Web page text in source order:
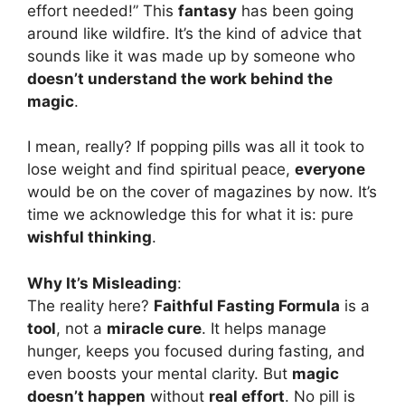
effort needed!” This fantasy has been going
around like wildfire. It’s the kind of advice that
sounds like it was made up by someone who
doesn’t understand the work behind the
magic.
I mean, really? If popping pills was all it took to
lose weight and find spiritual peace, everyone
would be on the cover of magazines by now. It’s
time we acknowledge this for what it is: pure
wishful thinking.
Why It’s Misleading:
The reality here? Faithful Fasting Formula is a
tool, not a miracle cure. It helps manage
hunger, keeps you focused during fasting, and
even boosts your mental clarity. But magic
doesn’t happen without real effort. No pill is